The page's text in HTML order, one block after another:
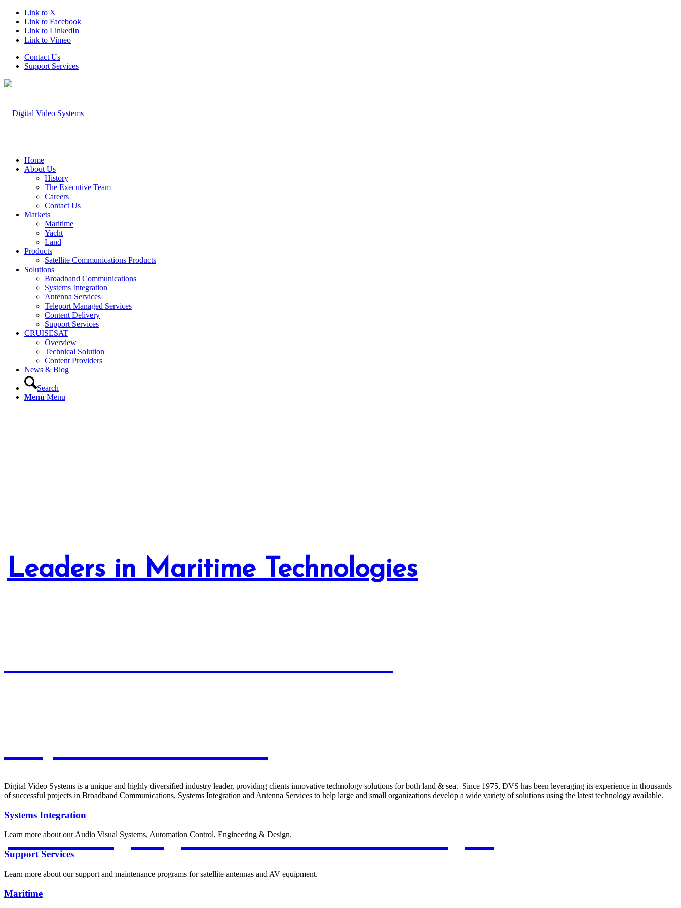
Link to X
Link to Facebook
Link to LinkedIn
Link to Vimeo
Contact Us
Support Services
Home
About Us
History
The Executive Team
Careers
Contact Us
Markets
Maritime
Yacht
Land
Products
Satellite Communications Products
Solutions
Broadband Communications
Systems Integration
Antenna Services
Teleport Managed Services
Content Delivery
Support Services
CRUISESAT
Overview
Technical Solution
Content Providers
News & Blog
Search
Menu Menu
Leaders in Maritime Technologies
Enhancing Higher Education Technologies
Digital Video Systems is a unique and highly diversified industry leader, providing clients innovative technology solutions for both land & sea. Since 1975, DVS has been leveraging its experience in thousands
of successful projects in Broadband Communications, Systems Integration and Antenna Services to help large and small organizations develop a wide variety of solutions using the latest technology available.
Systems Integration
Learn more about our Audio Visual Systems, Automation Control, Engineering & Design.
Support Services
Learn more about our support and maintenance programs for satellite antennas and AV equipment.
Maritime